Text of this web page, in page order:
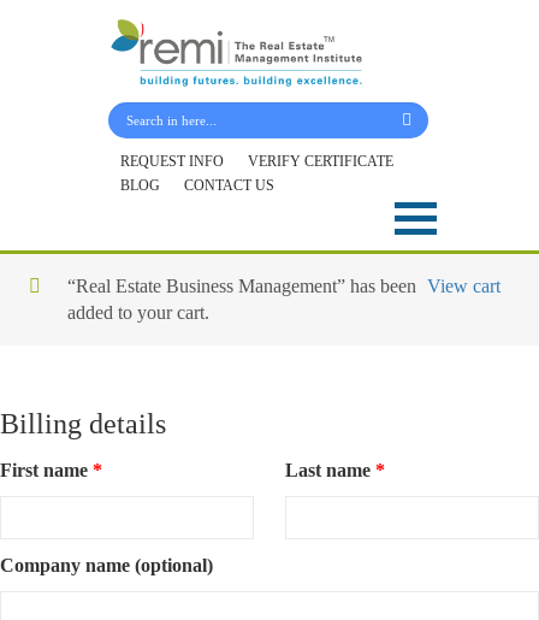
REQUEST INFO
VERIFY CERTIFICATE
BLOG
CONTACT US
View cart
“Real Estate Business Management” has been
added to your cart.
Billing details
First name * Last name*
Company name (optional)
Submit Your Details